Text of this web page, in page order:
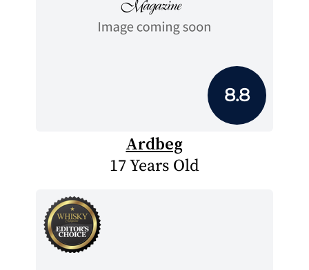
8.8
Ardbeg
17 Years Old